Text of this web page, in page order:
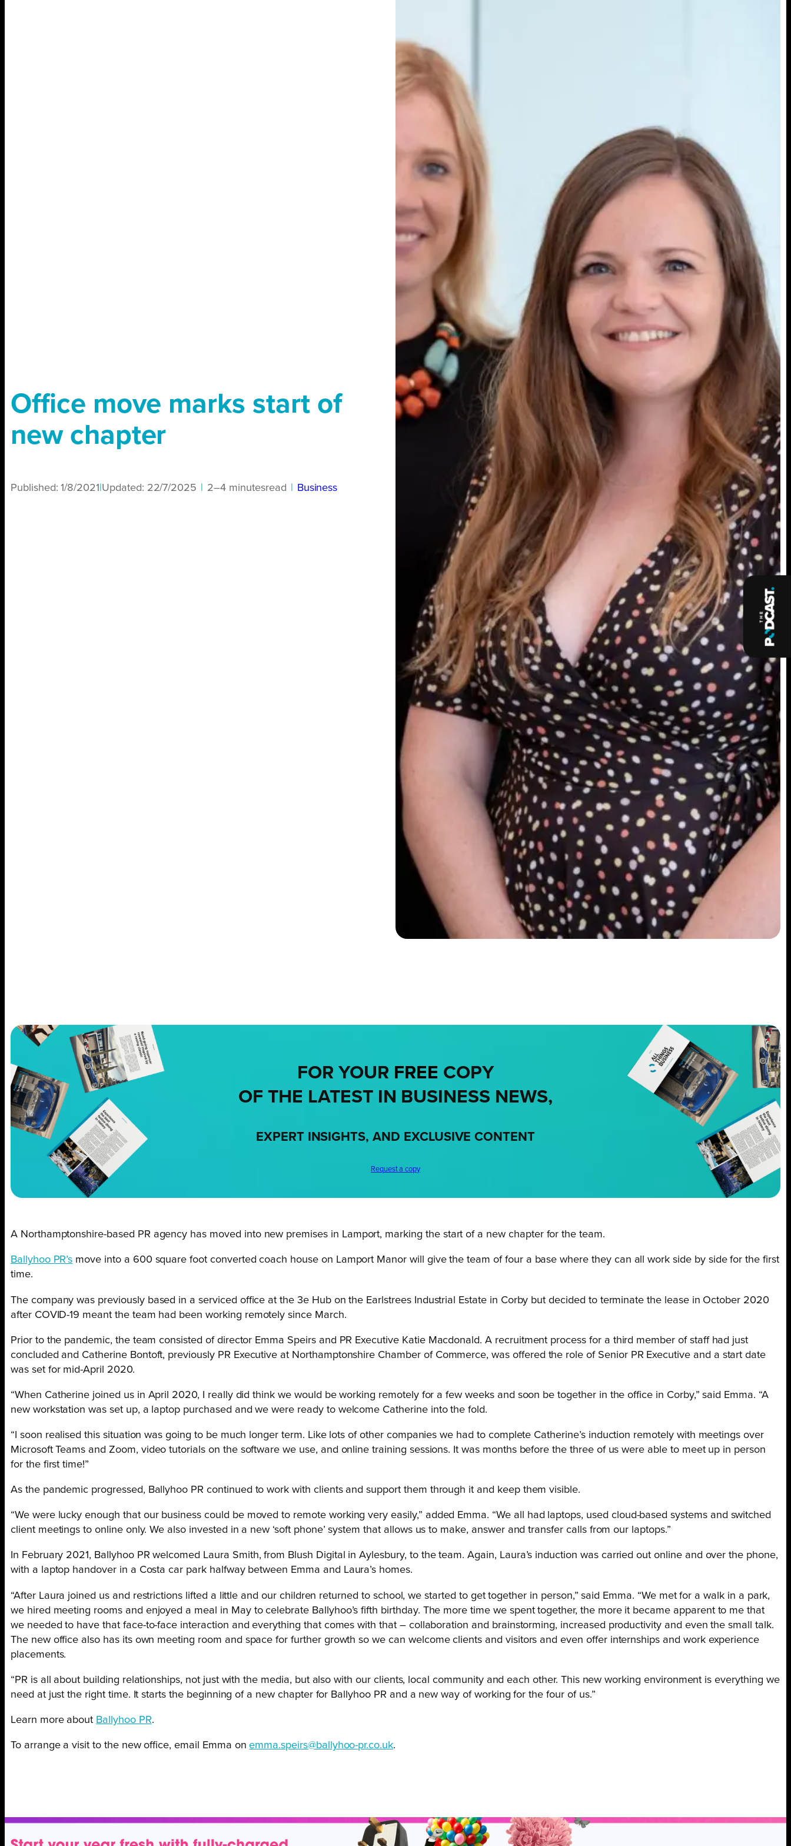
Office move marks start of
new chapter
Published:1/8/2021 Updated: 22/7/2025 2–4 minutesread Business
FOR YOUR FREE COPY
OF THE LATEST IN BUSINESS NEWS,
EXPERT INSIGHTS, AND EXCLUSIVE CONTENT
Request a copy
A Northamptonshire-based PR agency has moved into new premises in Lamport, marking the start of a new chapter for the team.
Ballyhoo PR’s move into a 600 square foot converted coach house on Lamport Manor will give the team of four a base where they can all work side by side for the first
time.
The company was previously based in a serviced office at the 3e Hub on the Earlstrees Industrial Estate in Corby but decided to terminate the lease in October 2020
after COVID-19 meant the team had been working remotely since March.
Prior to the pandemic, the team consisted of director Emma Speirs and PR Executive Katie Macdonald. A recruitment process for a third member of staff had just
concluded and Catherine Bontoft, previously PR Executive at Northamptonshire Chamber of Commerce, was offered the role of Senior PR Executive and a start date
was set for mid-April 2020.
“When Catherine joined us in April 2020, I really did think we would be working remotely for a few weeks and soon be together in the office in Corby,” said Emma. “A
new workstation was set up, a laptop purchased and we were ready to welcome Catherine into the fold.
“I soon realised this situation was going to be much longer term. Like lots of other companies we had to complete Catherine’s induction remotely with meetings over
Microsoft Teams and Zoom, video tutorials on the software we use, and online training sessions. It was months before the three of us were able to meet up in person
for the first time!”
As the pandemic progressed, Ballyhoo PR continued to work with clients and support them through it and keep them visible.
“We were lucky enough that our business could be moved to remote working very easily,” added Emma. “We all had laptops, used cloud-based systems and switched
client meetings to online only. We also invested in a new ‘soft phone’ system that allows us to make, answer and transfer calls from our laptops.”
In February 2021, Ballyhoo PR welcomed Laura Smith, from Blush Digital in Aylesbury, to the team. Again, Laura’s induction was carried out online and over the phone,
with a laptop handover in a Costacar park halfway between Emma and Laura’s homes.
“After Laura joined us and restrictions lifted a little and our children returned to school, we started to get together in person,” said Emma. “We met for a walk in a park,
we hired meeting rooms and enjoyed a meal in May to celebrate Ballyhoo’s fifth birthday. The more time we spent together, the more it became apparent to me that
we needed to have that face-to-face interaction and everything that comes with that – collaboration and brainstorming, increased productivity and even the small talk.
The new office also has its own meeting room and space for further growth so we can welcome clients and visitors and even offer internships and work experience
placements.
“PR is all about building relationships, not just with the media, but also with our clients, local community and each other. This new working environment is everything we
need at just the right time. It starts the beginning of a new chapter for Ballyhoo PR and a new way of working for the four of us.”
Learn more about Ballyhoo PR.
To arrange a visit to the new office, email Emma on emma.speirs@ballyhoo-pr.co.uk.